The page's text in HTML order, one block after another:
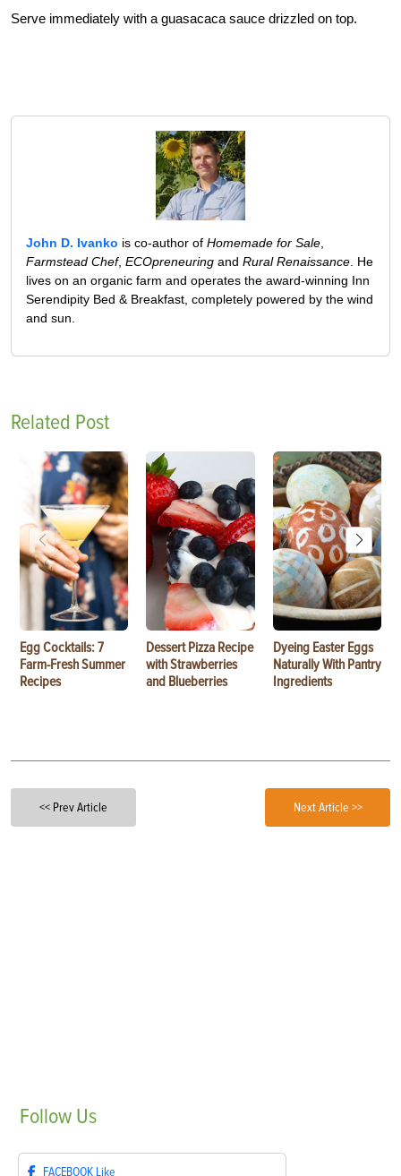
Serve immediately with a guasacaca sauce drizzled on top.
John D. Ivanko is co-author of Homemade for Sale
Farmstead Chef, ECOpreneuring and Rural Renaissance . He
lives on an organic farm and operates the award-winning Inn
Serendipity Bed & Breakfast, completely powered by the wind
and sun.
Related Post
Egg Cocktails: 7
Farm-Fresh Summer
Recipes
Dessert Pizza Recipe
with Strawberries
and Blueberries
Dyeing Easter Eggs
Naturally With Pantry
Ingredients
<< Prev Article Next Article >>
Follow Us
FACEBOOK Like